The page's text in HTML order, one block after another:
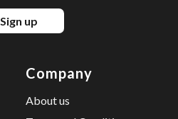
Company
About us
Sign up